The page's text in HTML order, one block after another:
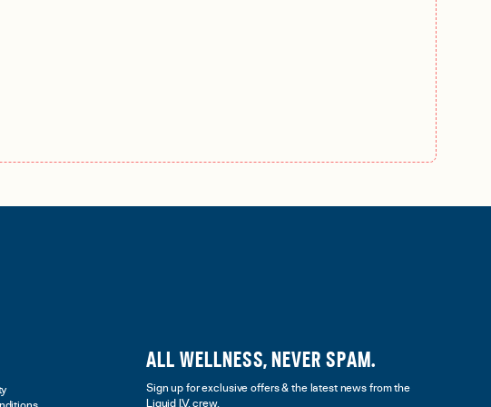
ALL WELLNESS, NEVER SPAM.
Sign up for exclusive offers & the latest news from the
Liquid I.V. crew.